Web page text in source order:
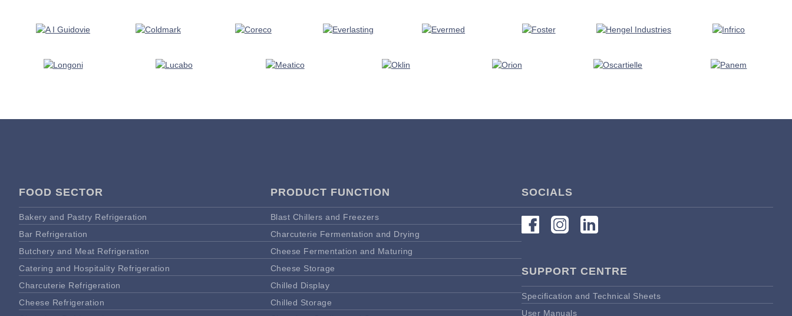
FOOD SECTOR
Bakery and Pastry Refrigeration
Bar Refrigeration
Butchery and Meat Refrigeration
Catering and Hospitality Refrigeration
Charcuterie Refrigeration
Cheese Refrigeration
PRODUCT FUNCTION
Blast Chillers and Freezers
Charcuterie Fermentation and Drying
Cheese Fermentation and Maturing
Cheese Storage
Chilled Display
Chilled Storage
SOCIALS
SUPPORT CENTRE
Specification and Technical Sheets
User Manuals